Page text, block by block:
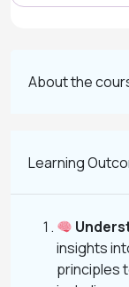
About the
Learning
insights
principles